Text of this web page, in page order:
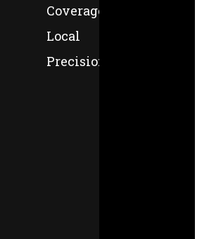
Coverage,
Local
Precision